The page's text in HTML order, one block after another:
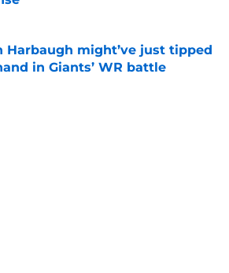
Harbaugh might’ve just tipped
in Giants’ WR battle
by on Invalid Date